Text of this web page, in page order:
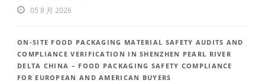
05 8 月 2026
ON-SITE FOOD PACKAGING MATERIAL SAFETY AUDITS AND
COMPLIANCE VERIFICATION IN SHENZHEN PEARL RIVER
DELTA CHINA – FOOD PACKAGING SAFETY COMPLIANCE
FOR EUROPEAN AND AMERICAN BUYERS